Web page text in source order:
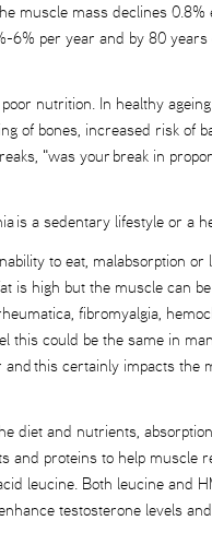
muscle mass declines 0.8%
6% per year and by 80
nutrition. In healthy
of bones, increased risk
"was your break in
is a sedentary lifestyle or a
to eat, malabsorption
is high but the muscle can
fibromyalgia,
this could be the same in
this certainly impacts
diet and nutrients,
proteins to help
leucine. Both leucine and
testosterone levels